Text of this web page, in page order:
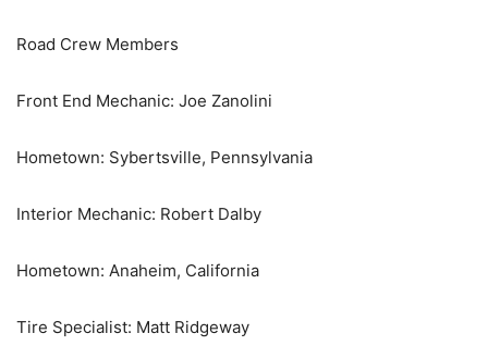
Road Crew Members
Front End Mechanic: Joe Zanolini
Hometown: Sybertsville, Pennsylvania
Interior Mechanic: Robert Dalby
Hometown: Anaheim, California
Tire Specialist: Matt Ridgeway